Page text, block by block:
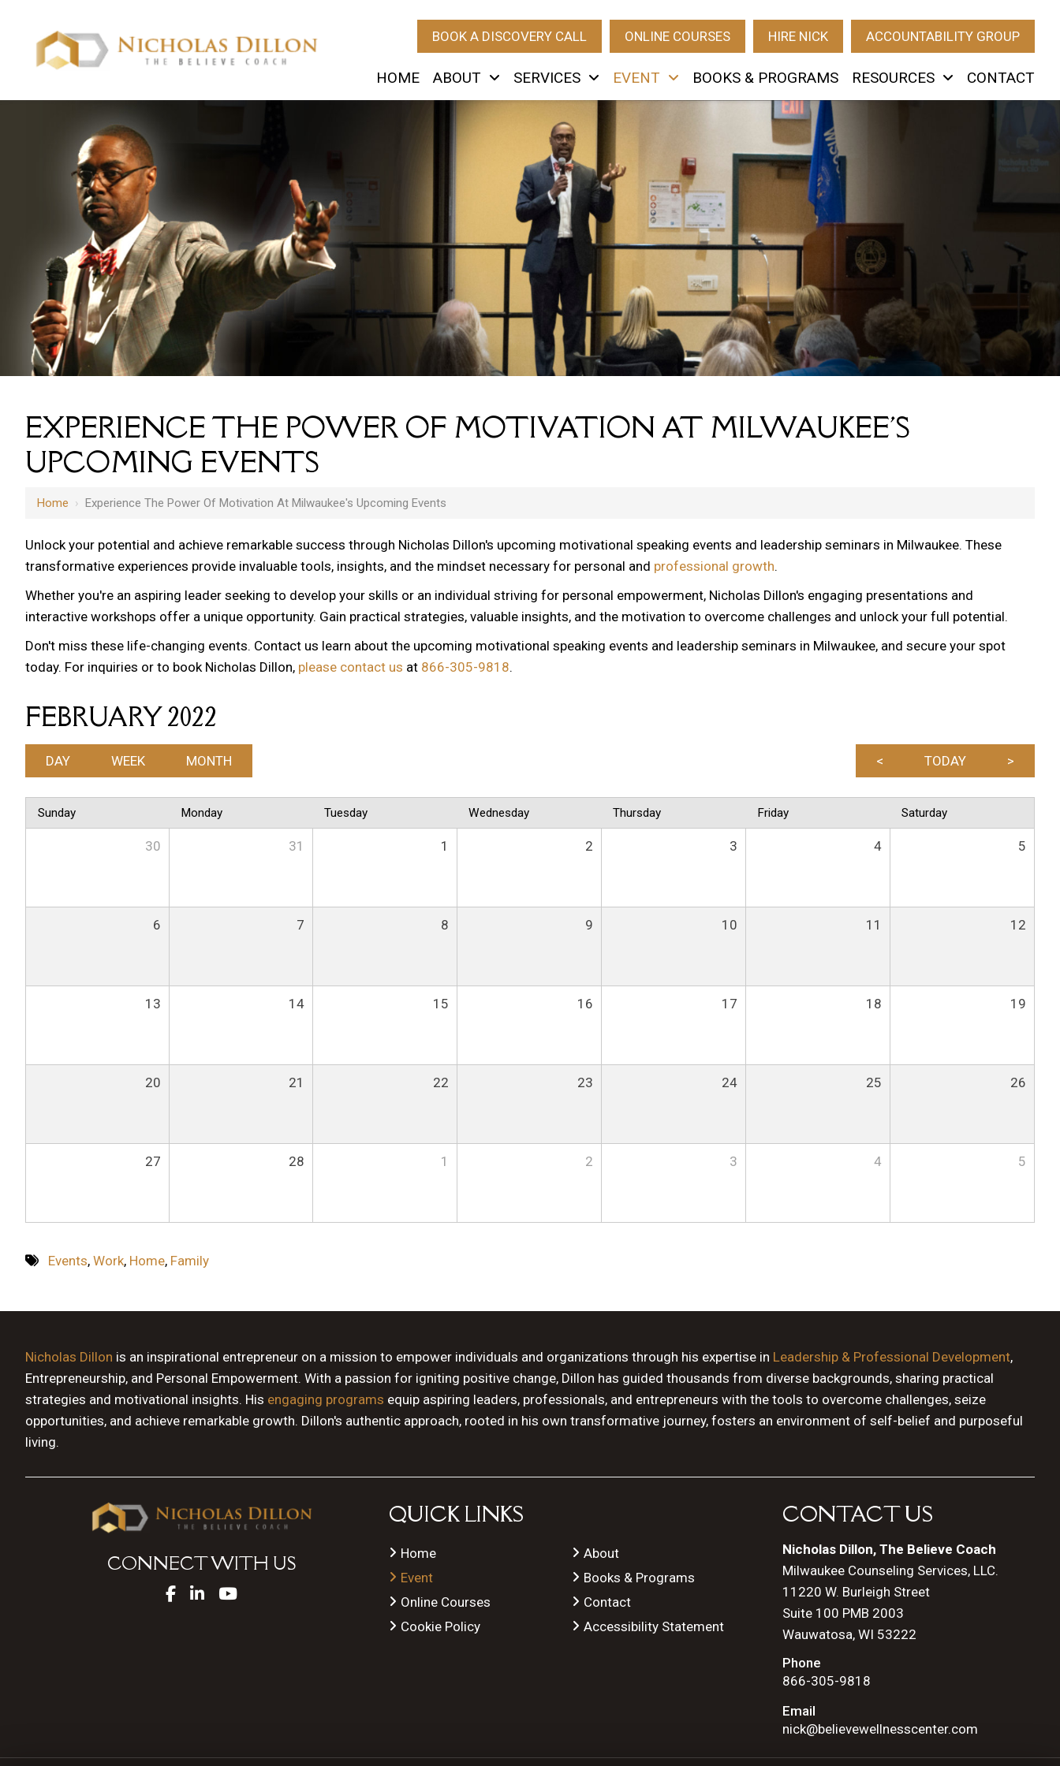
BOOK A DISCOVERY CALL ONLINE COURSES HIRE NICK ACCOUNTABILITY GROUP
HOME ABOUT SERVICES EVENT BOOKS & PROGRAMS RESOURCES CONTACT
EXPERIENCE THE POWER OF MOTIVATION AT MILWAUKEE'S
UPCOMING EVENTS
Home › Experience The Power Of Motivation At Milwaukee's Upcoming Events
Unlock your potential and achieve remarkable success through Nicholas Dillon's upcoming motivational speaking events and leadership seminars in Milwaukee. These
transformative experiences provide invaluable tools, insights, and the mindset necessary for personal and professional growth.
Whether you're an aspiring leader seeking to develop your skills or an individual striving for personal empowerment, Nicholas Dillon's engaging presentations and
interactive workshops offer a unique opportunity. Gain practical strategies, valuable insights, and the motivation to overcome challenges and unlock your full potential.
Don't miss these life-changing events. Contact us learn about the upcoming motivational speaking events and leadership seminars in Milwaukee, and secure your spot
today. For inquiries or to book Nicholas Dillon, please contact us at 866-305-9818.
FEBRUARY 2022
< TODAY >
DAY WEEK MONTH
Sunday Monday Tuesday Wednesday Thursday Friday Saturday
30 31 1 2 3 4 5
6 7 8 9 10 11 12
13 14 15 16 17 18 19
20 21 22 23 24 25 26
27 28 1 2 3 4 5
Events, Work, Home, Family
Nicholas Dillon is an inspirational entrepreneur on a mission to empower individuals and organizations through his expertise in Leadership & Professional Development,
Entrepreneurship, and Personal Empowerment. With a passion for igniting positive change, Dillon has guided thousands from diverse backgrounds, sharing practical
strategies and motivational insights. His engaging programs equip aspiring leaders, professionals, and entrepreneurs with the tools to overcome challenges, seize
opportunities, and achieve remarkable growth. Dillon's authentic approach, rooted in his own transformative journey, fosters an environment of self-belief and purposeful
living.
CONNECT WITH US
QUICK LINKS
Home
Event
Online Courses
Cookie Policy
About
Books & Programs
Contact
Accessibility Statement
CONTACT US
Nicholas Dillon, The Believe Coach
Milwaukee Counseling Services, LLC.
11220 W. Burleigh Street
Suite 100 PMB 2003
Wauwatosa, WI 53222
Phone
866-305-9818
Email
nick@believewellnesscenter.com